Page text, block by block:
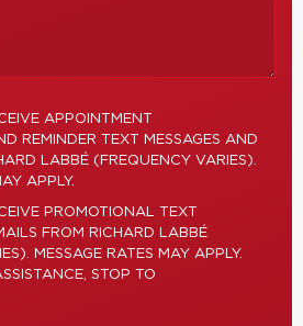
APPOINTMENT
REMINDER TEXT MESSAGES AND
LABBÉ (FREQUENCY VARIES).
APPLY.
PROMOTIONAL TEXT
FROM RICHARD LABBÉ
MESSAGE RATES MAY APPLY.
STOP TO